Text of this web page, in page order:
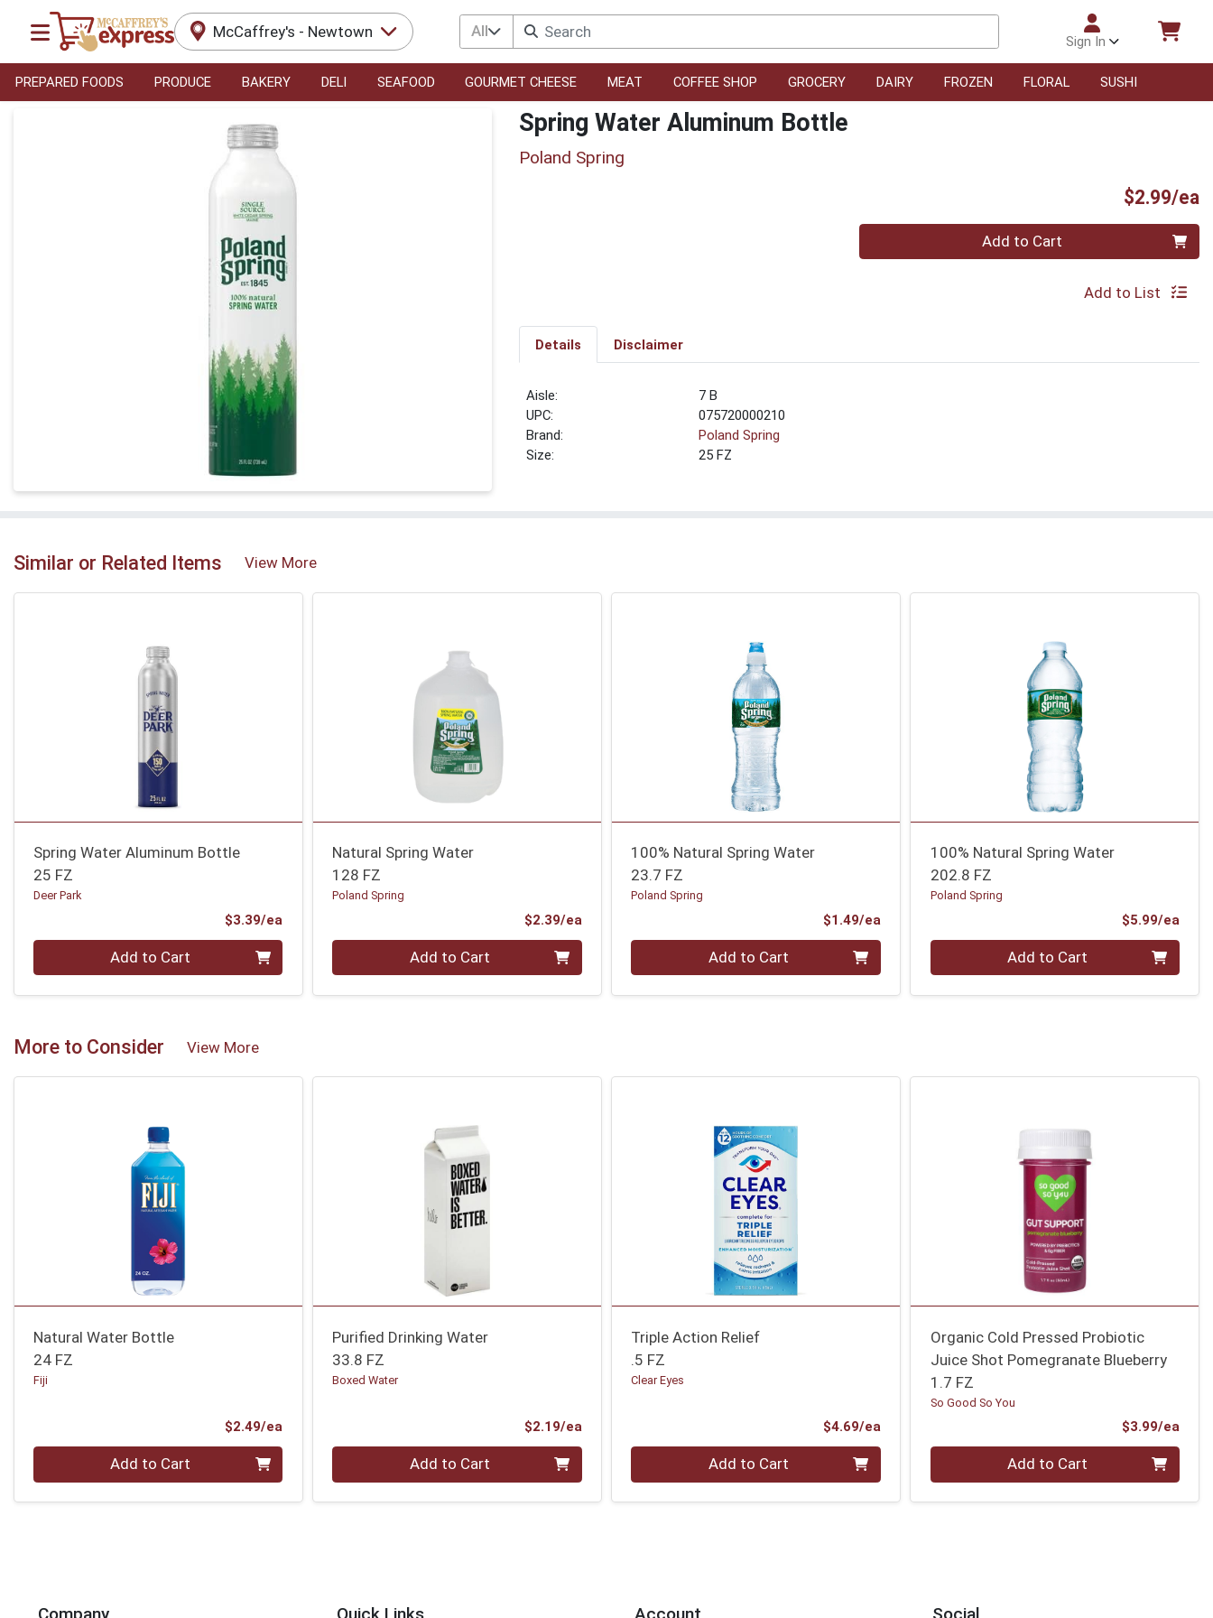
McCaffrey's - Newtown All
Sign In
PREPARED FOODS PRODUCE BAKERY DELI SEAFOOD GOURMET CHEESE MEAT COFFEE SHOP GROCERY DAIRY FROZEN FLORAL SUSHI
Product Details Page Spring Water Aluminum Bottle
Poland Spring
$2.99/ea
Quantity 0 Add to Cart
Add to List
Details Disclaimer
7 B
UPC:
075720000210
Brand:
Poland Spring
Size:
25 FZ
Similar or Related Items View More
Spring Water Aluminum Bottle
25 FZ
Deer Park
$3.39/ea
Quantity 0 Add to Cart
Natural Spring Water
128 FZ
Poland Spring
$2.39/eaProduct Price
Quantity 0 Add to Cart
100% Natural Spring Water
23.7 FZ
Poland Spring
$1.49/eaProduct Price
Quantity 0 Add to Cart
100% Natural Spring Water
202.8 FZ
Poland Spring
$5.99/ea
Quantity 0 Add to Cart
More to Consider View More
Natural Water Bottle
24 FZ
Fiji
$2.49/ea
Quantity 0 Add to Cart
Purified Drinking Water
33.8 FZ
Boxed Water
$2.19/eaProduct Price
Quantity 0 Add to Cart
Triple Action Relief
.5 FZ
Clear Eyes
$4.69/eaProduct Price
Quantity 0 Add to Cart
Organic Cold Pressed Probiotic
Juice Shot Pomegranate Blueberry
1.7 FZ
So Good So You
$3.99/ea
Quantity 0 Add to Cart